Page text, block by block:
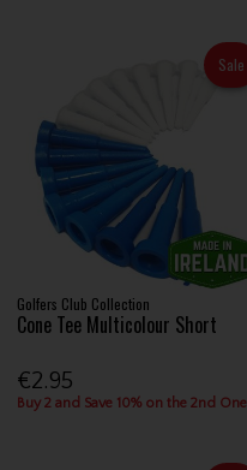
Sale
Golfers Club Collection
Cone Tee Multicolour Short
€2.95
Buy 2 and Save 10% on the 2nd One